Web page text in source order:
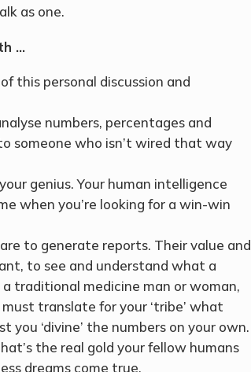
as one.
…
this personal discussion and
numbers, percentages and
someone who isn’t wired that way
genius. Your human intelligence
when you’re looking for a win-win
to generate reports. Their value and
to see and understand what a
a traditional medicine man or woman,
translate for your ‘tribe’ what
‘divine’ the numbers on your own.
the real gold your fellow humans
dreams come true.